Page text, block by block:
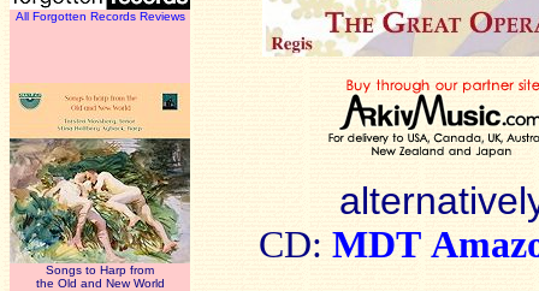
All Forgotten Records Reviews
Songs to Harp from
the Old and New World
CD: MDT